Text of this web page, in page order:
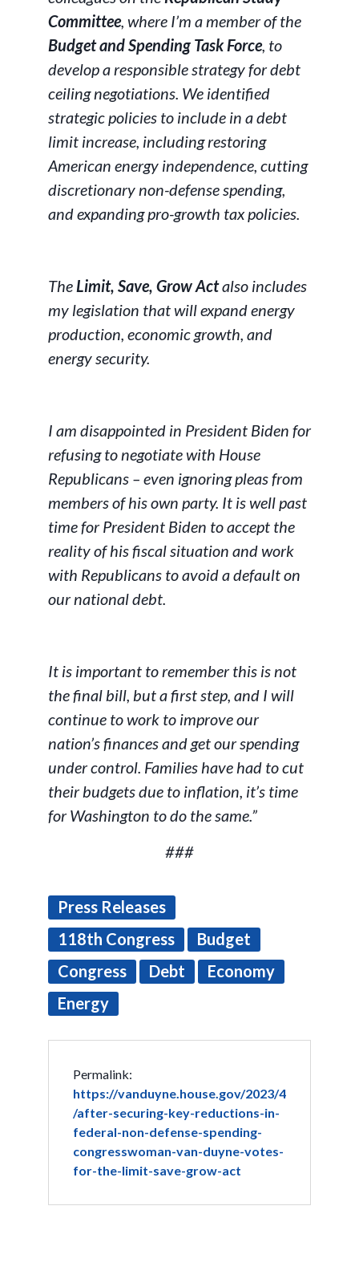
Committee, where I’m a member of the
Budget and Spending Task Force, to
develop a responsible strategy for debt
ceiling negotiations. We identified
strategic policies to include in a debt
limit increase, including restoring
American energy independence, cutting
discretionary non-defense spending,
and expanding pro-growth tax policies.
TheLimit, Save, Grow Actalso includes
my legislation that will expand energy
production, economic growth, and
energy security.
I am disappointed in President Biden for
refusing to negotiate with House
Republicans – even ignoring pleas from
members of his own party. It is well past
time for President Biden to accept the
reality of his fiscal situation and work
with Republicans to avoid a default on
our national debt.
It is important to remember this is not
the final bill, but a first step, and I will
continue to work to improve our
nation’s finances and get our spending
under control. Families have had to cut
their budgets due to inflation, it’s time
for Washington to do the same.”
###
Press Releases
118th Congress
Budget
Congress
Debt
Economy
Energy
Permalink:
https://vanduyne.house.gov/2023/4
/after-securing-key-reductions-in-
federal-non-defense-spending-
congresswoman-van-duyne-votes-
for-the-limit-save-grow-act